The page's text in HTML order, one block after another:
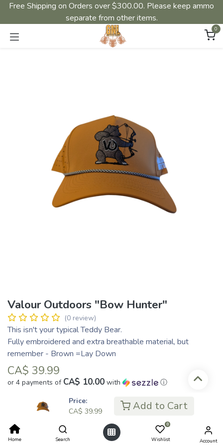
Price:
CA$ 39.99 Add to Cart
Home Search
0
Wishlist Account
Free Shipping on Orders over $300.00. Please keep ammo
separate from other items.
0
Valour Outdoors "Bow Hunter"
(0 review)
This isn't your typical Teddy Bear.
Fully embroidered and extra breathable material, but
remember - Brown =Lay Down
CA$ 39.99
or 4 payments of CA$ 10.00 with ⓘ